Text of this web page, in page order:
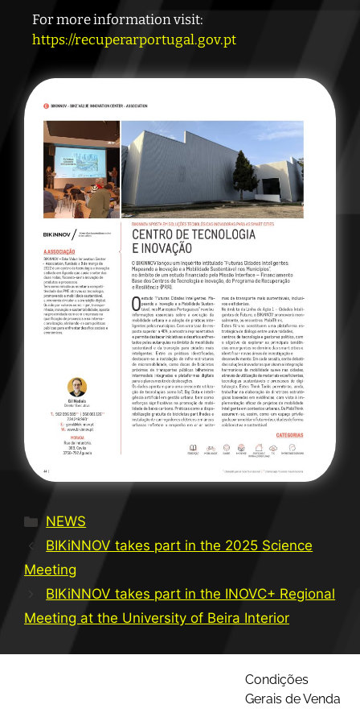
For more information visit:
https://recuperarportugal.gov.pt
NEWS
BIKiNNOV takes part in the 2025 Science
Meeting
BIKiNNOV takes part in the INOVC+ Regional
Meeting at the University of Beira Interior
Condições
Gerais de Venda